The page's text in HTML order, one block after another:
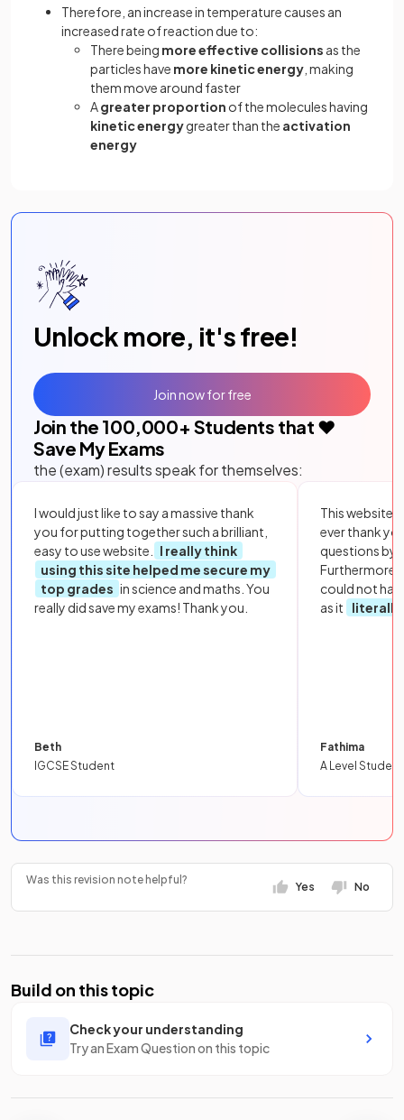
Therefore, an increase in temperature causes an
increased rate of reaction due to:
There being more effective collisions as the
particles have more kinetic energy , making
them move around faster
Agreater proportion of the molecules having
kinetic energygreater than the activation
energy
Unlock more, it's free!
Join the 100,000+ Students that ❤️
Save My Exams
the (exam) results speak for themselves:
I would just like to say a massive thank
you for putting together such a brilliant,
easy to use website.
I really think
using this site helped me secure my
top grades in science and maths. You
really did save my exams! Thank you.
Beth
IGCSE Student
This website
ever thank
questions by
Furthermore,
could not
as it
literally
Fathima
A Level Student
Join now for free
Was this revision note helpful?
Yes No
Build on this topic
Check your understanding
Try an Exam Question on this topic